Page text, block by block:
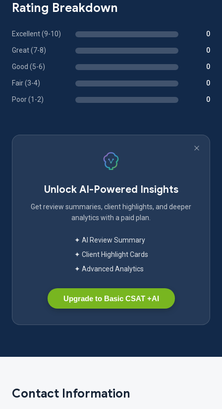
Rating Breakdown
Excellent (9-10) 0
Great (7-8) 0
Good (5-6) 0
Fair (3-4) 0
Poor (1-2) 0
Unlock AI-Powered Insights
Get review summaries, client highlights, and deeper
analytics with a paid plan.
✦ AI Review Summary
✦ Client Highlight Cards
✦ Advanced Analytics
Upgrade to Basic CSAT +AI
Contact Information